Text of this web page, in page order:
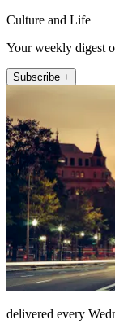
Culture and Life
Your weekly digest
Subscribe +
delivered every